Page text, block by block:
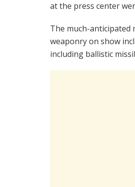
at the press center
The much-anticipated
weaponry on show
including ballistic